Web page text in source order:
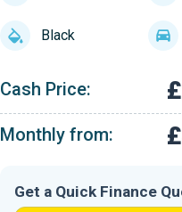
Black
Cash Price:
Monthly from:
Get a Quick Finance